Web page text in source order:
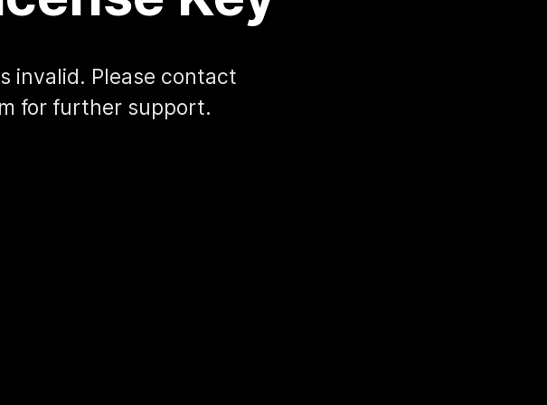
invalid. Please contact
for further support.